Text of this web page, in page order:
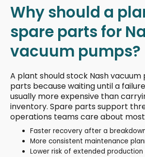
Why should a
spare parts for
vacuum pumps?
A plant should stock Nash
parts because waiting until a
usually more expensive than
inventory. Spare parts support
operations teams care about
Faster recovery after a
More consistent maintenance
Lower risk of extended production